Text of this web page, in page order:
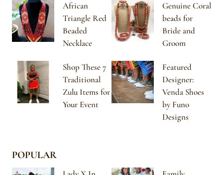
African
Triangle Red
Beaded
Necklace
Genuine Coral
beads for
Bride and
Groom
Shop These 7
Traditional
Zulu Items for
Your Event
Featured
Designer:
Venda Shoes
by Funo
Designs
POPULAR